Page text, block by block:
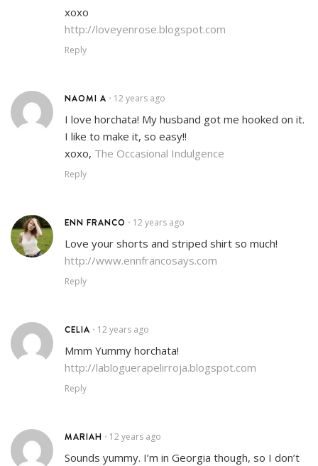
xoxo
http://loveyenrose.blogspot.com
Reply
NAOMI A • 12 years ago
I love horchata! My husband got me hooked on it.
I like to make it, so easy!!
xoxo, The Occasional Indulgence
Reply
ENN FRANCO • 12 years ago
Love your shorts and striped shirt so much!
http://www.ennfrancosays.com
Reply
CELIA • 12 years ago
Mmm Yummy horchata!
http://labloguerapelirroja.blogspot.com
Reply
MARIAH • 12 years ago
Sounds yummy. I’m in Georgia though, so I don’t